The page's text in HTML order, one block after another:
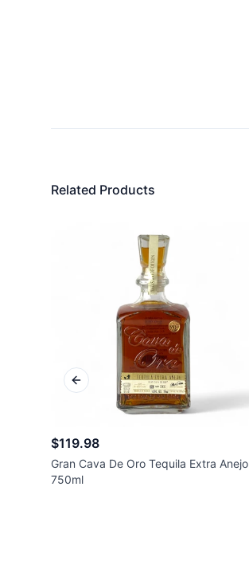
Related Products
$119.98
Gran Cava De Oro Tequila Extra Anejo
750ml
Previous slide